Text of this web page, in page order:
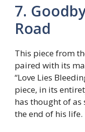
7.
Road
This piece from
paired with its
“Love Lies
piece, in its
has thought of as
the end of his life.